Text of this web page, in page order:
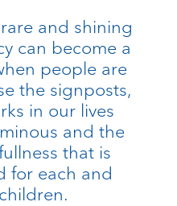
and shining
can become a
people are
the signposts,
in our lives
and the
that is
for each and